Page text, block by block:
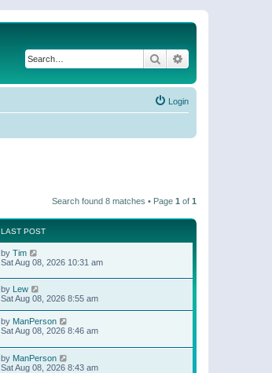
Search
Login
Search found 8 matches • Page 1 of 1
LAST POST
by Tim
Sat Aug 08, 2026 10:31 am
by Lew
Sat Aug 08, 2026 8:55 am
by ManPerson
Sat Aug 08, 2026 8:46 am
by ManPerson
Sat Aug 08, 2026 8:43 am